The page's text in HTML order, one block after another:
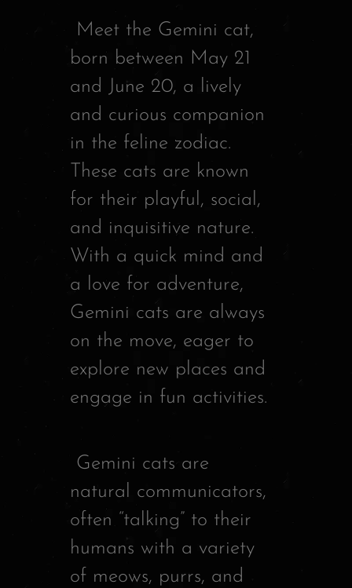
i
o
P
l
a
y
e
r
Meet the Gemini cat,
born between May 21
and June 20, a lively
and curious companion
in the feline zodiac.
These cats are known
for their playful, social,
and inquisitive nature.
With a quick mind and
a love for adventure,
Gemini cats are always
on the move, eager to
explore new places and
engage in fun activities.
Gemini cats are
natural communicators,
often “talking” to their
humans with a variety
of meows, purrs, and